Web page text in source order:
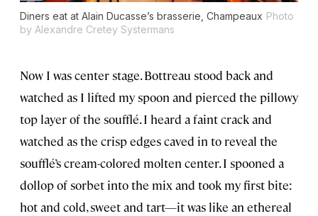
Diners eat at Alain Ducasse’s brasserie, Champeaux Photo
by Alexandre Cretey Systermans
Now I was center stage. Bottreau stood back and
watched as I lifted my spoon and pierced the pillowy
top layer of the soufflé. I heard a faint crack and
watched as the crisp edges caved in to reveal the
soufflé’s cream-colored molten center. I spooned a
dollop of sorbet into the mix and took my first bite:
hot and cold, sweet and tart—it was like an ethereal